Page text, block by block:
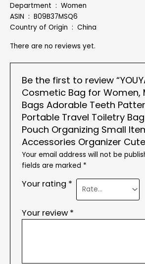
Department ‏ : ‎ Women
ASIN ‏ : ‎ B09B37MSQ6
Country of Origin ‏ : ‎ China
There are no reviews yet.
Be the first to review
Cosmetic Bag for Women,
Bags Adorable Teeth
Portable Travel Toiletry
Pouch Organizing Small
Accessories Organizer
Your email address will not be
fields are marked *
Your rating *
Your review *